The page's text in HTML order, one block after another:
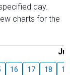
day.
charts for the
16 17 18 19